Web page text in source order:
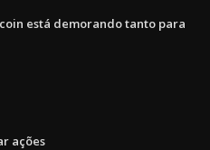
está demorando tanto para
ações